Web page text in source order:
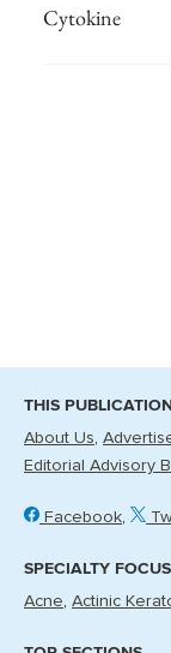
Cytokine
THIS
About Us
Editorial Advisory
Facebook
SPECIALTY FOCUS
Acne Actinic